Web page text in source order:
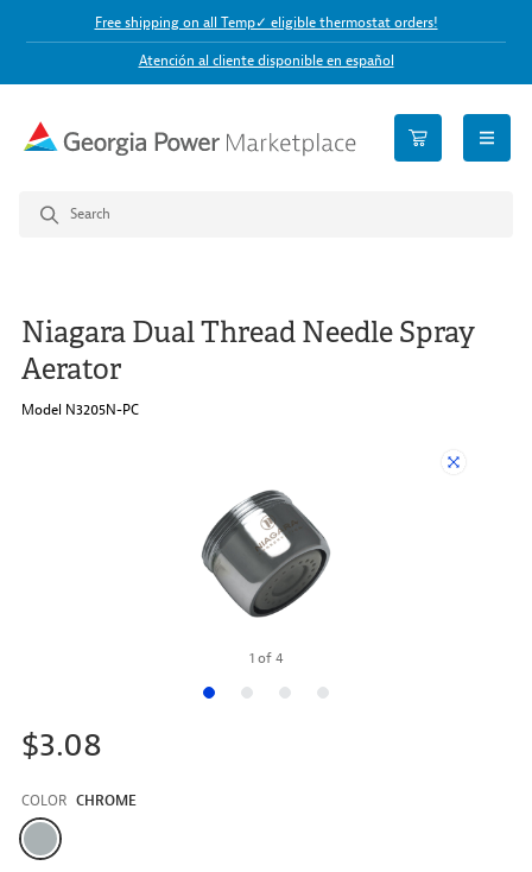
Free shipping on all Temp✓ eligible thermostat orders!
Atención al cliente disponible en español
open
Niagara Dual Thread Needle Spray
Aerator
Model N3205N-PC
1of4
$3.08
Color
COLOR CHROME